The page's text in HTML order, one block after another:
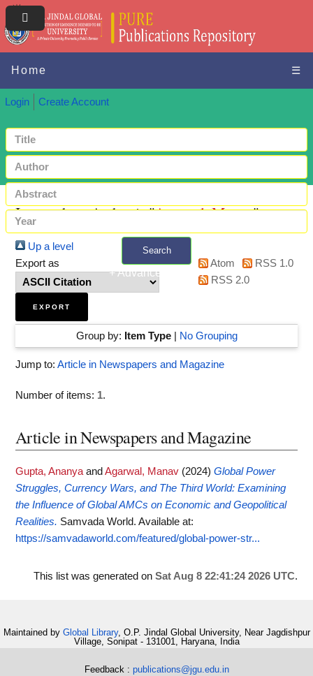
Home ☰
Login Create Account
Search
+ Advanced search
Items where Author is "Agarwal, Manav"
Up a level
Export as
Atom
RSS 1.0
RSS 2.0
Group by: Item Type| No Grouping
Jump to: Article in Newspapers and Magazine
Number of items: 1.
Article in Newspapers and Magazine
Gupta, Ananya and Agarwal, Manav (2024) Global Power
Struggles, Currency Wars, and The Third World: Examining
the Influence of Global AMCs on Economic and Geopolitical
Realities. Samvada World. Available at:
https://samvadaworld.com/featured/global-power-str...
This list was generated on Sat Aug 8 22:41:24 2026 UTC.
Maintained by Global Library, O.P. Jindal Global University, Near Jagdishpur
Village, Sonipat - 131001, Haryana, India
Feedback : publications@jgu.edu.in